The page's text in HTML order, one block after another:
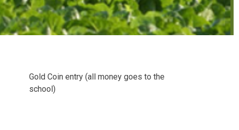
Gold Coin entry (all money goes to the
school)